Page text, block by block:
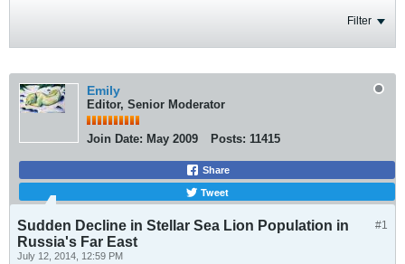
Filter
Emily
Editor, Senior Moderator
Join Date: May 2009 Posts: 11415
Share
Tweet
#1
Sudden Decline in Stellar Sea Lion Population in
Russia's Far East
July 12, 2014, 12:59 PM